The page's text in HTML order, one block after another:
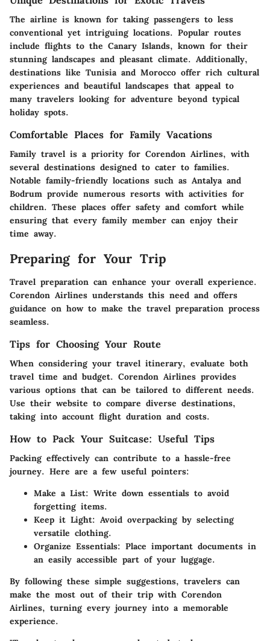
The airline is known for taking passengers to less
conventional yet intriguing locations. Popular routes
include flights to the Canary Islands, known for their
stunning landscapes and pleasant climate. Additionally,
destinations like Tunisia and Morocco offer rich cultural
experiences and beautiful landscapes that appeal to
many travelers looking for adventure beyond typical
holiday spots.
Comfortable Places for Family Vacations
Family travel is a priority for Corendon Airlines, with
several destinations designed to cater to families.
Notable family-friendly locations such as Antalya and
Bodrum provide numerous resorts with activities for
children. These places offer safety and comfort while
ensuring that every family member can enjoy their
time away.
Preparing for Your Trip
Travel preparation can enhance your overall experience.
Corendon Airlines understands this need and offers
guidance on how to make the travel preparation process
seamless.
Tips for Choosing Your Route
When considering your travel itinerary, evaluate both
travel time and budget. Corendon Airlines provides
various options that can be tailored to different needs.
Use their website to compare diverse destinations,
taking into account flight duration and costs.
How to Pack Your Suitcase: Useful Tips
Packing effectively can contribute to a hassle-free
journey. Here are a few useful pointers:
Make a List: Write down essentials to avoid
forgetting items.
Keep it Light: Avoid overpacking by selecting
versatile clothing.
Organize Essentials: Place important documents in
an easily accessible part of your luggage.
By following these simple suggestions, travelers can
make the most out of their trip with Corendon
Airlines, turning every journey into a memorable
experience.